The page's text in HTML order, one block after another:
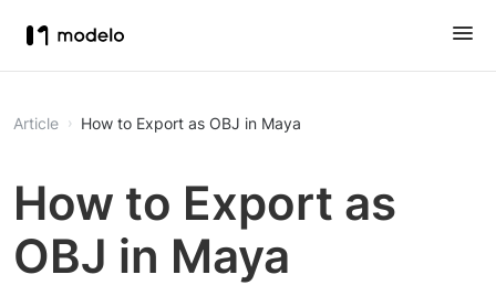
Article How to Export as OBJ in Maya
How to Export as
OBJ in Maya